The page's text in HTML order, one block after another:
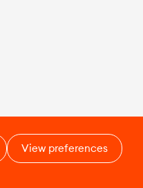
View preferences